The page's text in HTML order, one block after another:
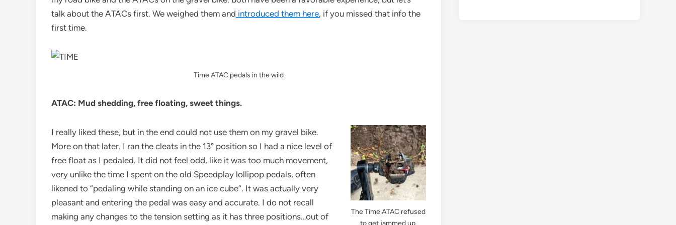
talk about the ATACs first. We weighed them and introduced them here, if you missed that info the
first time.
Time ATAC pedals in the wild
ATAC: Mud shedding, free floating, sweet things.
The Time ATAC refused
to get jammed up.
I really liked these, but in the end could not use them on my gravel bike.
More on that later. I ran the cleats in the 13° position so I had a nice level of
free float as I pedaled. It did not feel odd, like it was too much movement,
very unlike the time I spent on the old Speedplay lollipop pedals, often
likened to “pedaling while standing on an ice cube”. It was actually very
pleasant and entering the pedal was easy and accurate. I do not recall
making any changes to the tension setting as it has three positions…out of